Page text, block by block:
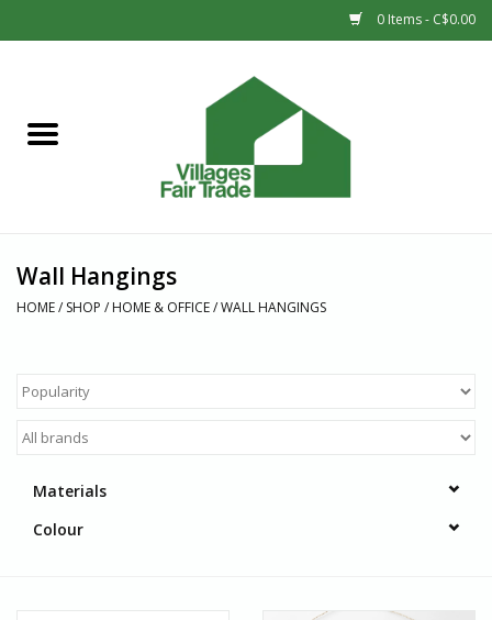
0 Items - C$0.00
Sale
Wall Hangings
HOME/ SHOP / HOME & OFFICE/WALL HANGINGS
Materials
Colour